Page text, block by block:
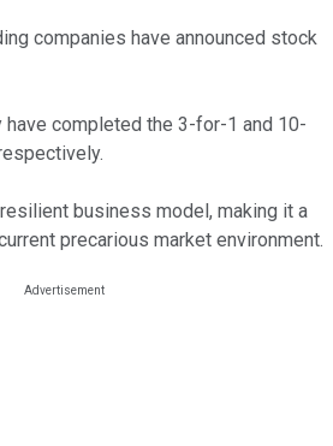
companies have announced stock
have completed the 3-for-1 and 10-
business model, making it a
precarious market environment.